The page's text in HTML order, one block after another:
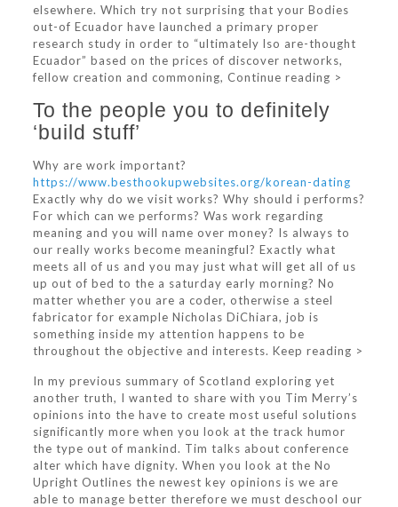
elsewhere. Which try not surprising that your Bodies
out-of Ecuador have launched a primary proper
research study in order to “ultimately lso are-thought
Ecuador” based on the prices of discover networks,
fellow creation and commoning, Continue reading >
To the people you to definitely
‘build stuff’
Why are work important?
https://www.besthookupwebsites.org/korean-dating
Exactly why do we visit works? Why should i performs?
For which can we performs? Was work regarding
meaning and you will name over money? Is always to
our really works become meaningful? Exactly what
meets all of us and you may just what will get all of us
up out of bed to the a saturday early morning? No
matter whether you are a coder, otherwise a steel
fabricator for example Nicholas DiChiara, job is
something inside my attention happens to be
throughout the objective and interests. Keep reading >
In my previous summary of Scotland exploring yet
another truth, I wanted to share with you Tim Merry’s
opinions into the have to create most useful solutions
significantly more when you look at the track humor
the type out of mankind. Tim talks about conference
alter which have dignity. When you look at the No
Upright Outlines the newest key opinions is we are
able to manage better therefore we must deschool our